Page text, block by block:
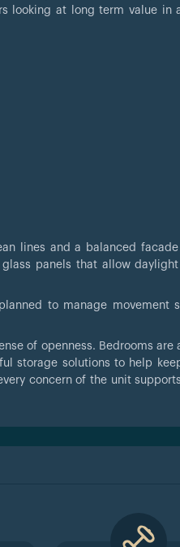
looking at long term value in
lines and a balanced
panels that allow
to manage movement
of openness. Bedrooms are
storage solutions to help
concern of the unit